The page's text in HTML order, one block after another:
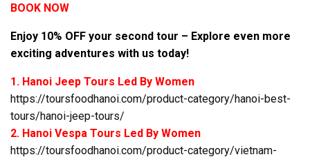
BOOK NOW
Enjoy 10% OFF your second tour – Explore even more
exciting adventures with us today!
1. Hanoi Jeep Tours Led By Women
https://toursfoodhanoi.com/product-category/hanoi-best-
tours/hanoi-jeep-tours/
2. Hanoi Vespa Tours Led By Women
https://toursfoodhanoi.com/product-category/vietnam-